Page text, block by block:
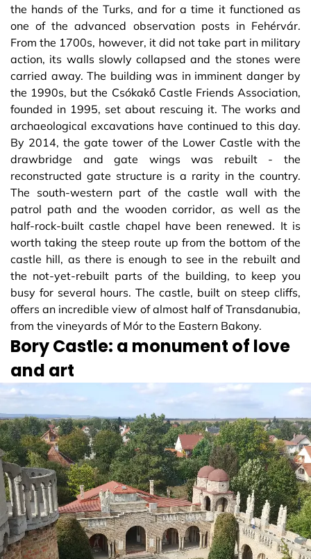
the hands of the Turks, and for a time it functioned as
one of the advanced observation posts in Fehérvár.
From the 1700s, however, it did not take part in military
action, its walls slowly collapsed and the stones were
carried away. The building was in imminent danger by
the 1990s, but the Csókakő Castle Friends Association,
founded in 1995, set about rescuing it. The works and
archaeological excavations have continued to this day.
By 2014, the gate tower of the Lower Castle with the
drawbridge and gate wings was rebuilt - the
reconstructed gate structure is a rarity in the country.
The south-western part of the castle wall with the
patrol path and the wooden corridor, as well as the
half-rock-built castle chapel have been renewed. It is
worth taking the steep route up from the bottom of the
castle hill, as there is enough to see in the rebuilt and
the not-yet-rebuilt parts of the building, to keep you
busy for several hours. The castle, built on steep cliffs,
offers an incredible view of almost half of Transdanubia,
from the vineyards of Mór to the Eastern Bakony.
Bory Castle: a monument of love
and art